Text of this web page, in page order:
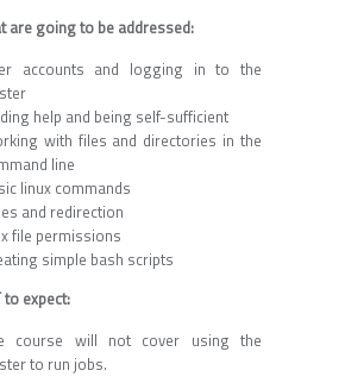
are going to be addressed:
accounts and logging in to the
help and being self-sufficient
with files and directories in the
line
linux commands
and redirection
file permissions
simple bash scripts
to expect:
course will not cover using the
to run jobs.